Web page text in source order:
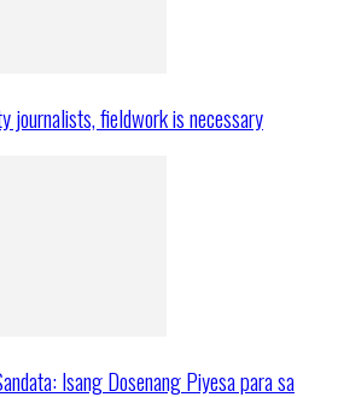
journalists, fieldwork is necessary
Isang Dosenang Piyesa para sa